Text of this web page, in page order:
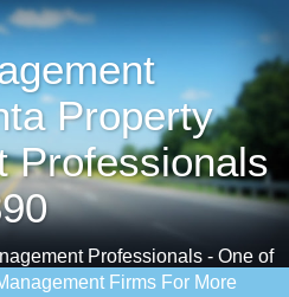
Property
Professionals
Professionals - One of
Firms For More